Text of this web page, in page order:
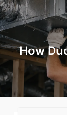
Post
navigation
How